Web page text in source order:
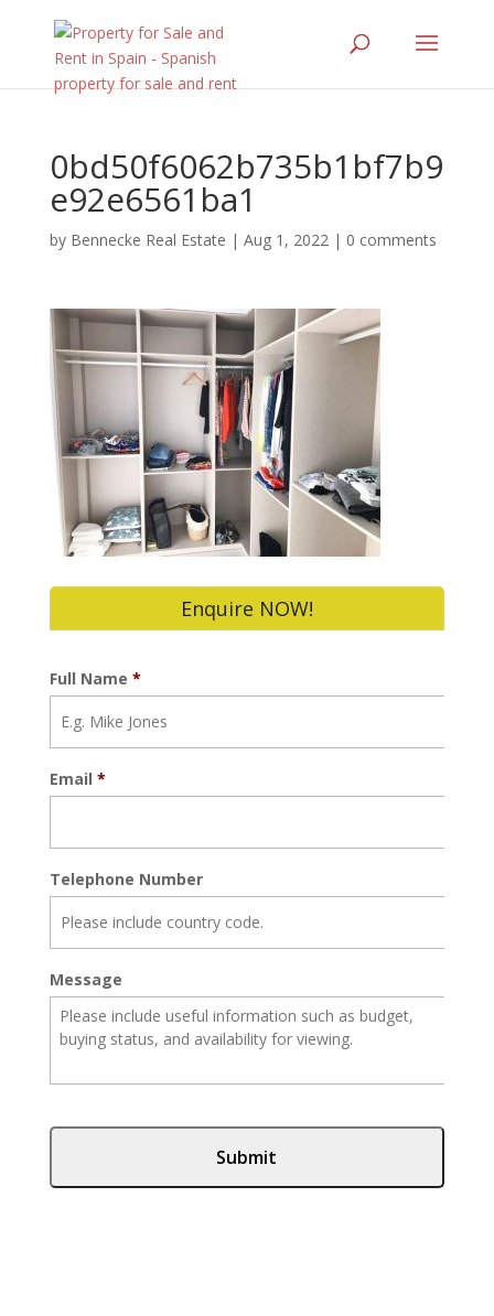
0bd50f6062b735b1bf7b9
e92e6561ba1
by Bennecke Real Estate | Aug 1, 2022| 0 comments
Enquire NOW!
Full Name *
Email *
Telephone Number
Message